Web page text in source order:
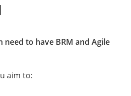
need to have BRM and Agile
aim to: